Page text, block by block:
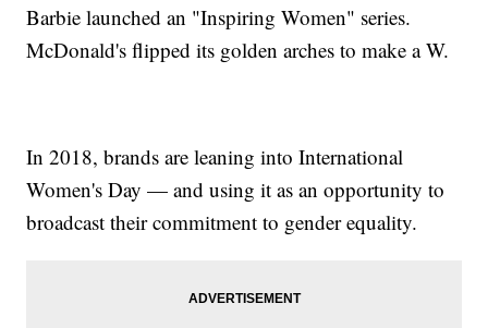
Barbie launched an "Inspiring Women" series.
McDonald's flipped its golden arches to make a W.
In 2018, brands are leaning into International
Women's Day — and using it as an opportunity to
broadcast their commitment to gender equality.